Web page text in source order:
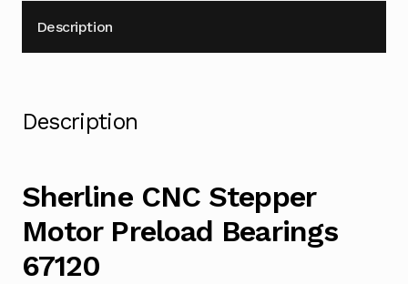
Description
Description
Sherline CNC Stepper
Motor Preload Bearings
67120